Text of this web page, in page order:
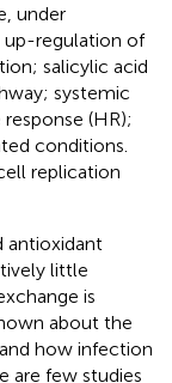
under
up-regulation of
salicylic acid
systemic
(HR);
conditions.
replication
antioxidant
little
is
about the
how infection
are few studies